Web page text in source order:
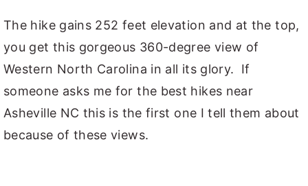
The hike gains 252 feet elevation and at the top,
you get this gorgeous 360-degree view of
Western North Carolina in all its glory. If
someone asks me for the best hikes near
Asheville NC this is the first one I tell them about
because of these views.